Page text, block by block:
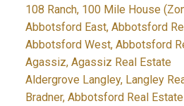
108 Ranch, 100 Mile House
Abbotsford East, Abbotsford
Abbotsford West, Abbotsford
Agassiz, Agassiz Real Estate
Aldergrove Langley, Langley
Bradner, Abbotsford Real Estate